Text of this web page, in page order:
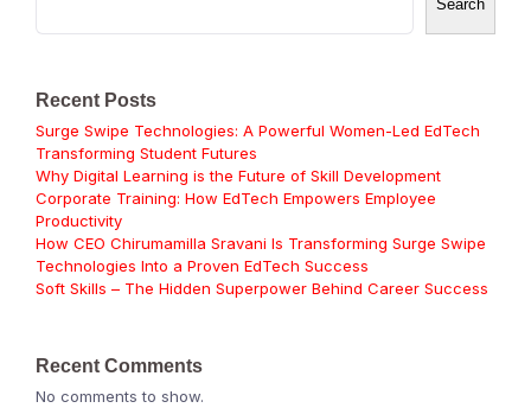
Search
Recent Posts
Surge Swipe Technologies: A Powerful Women-Led EdTech
Transforming Student Futures
Why Digital Learning is the Future of Skill Development
Corporate Training: How EdTech Empowers Employee
Productivity
How CEO Chirumamilla Sravani Is Transforming Surge Swipe
Technologies Into a Proven EdTech Success
Soft Skills – The Hidden Superpower Behind Career Success
Recent Comments
No comments to show.